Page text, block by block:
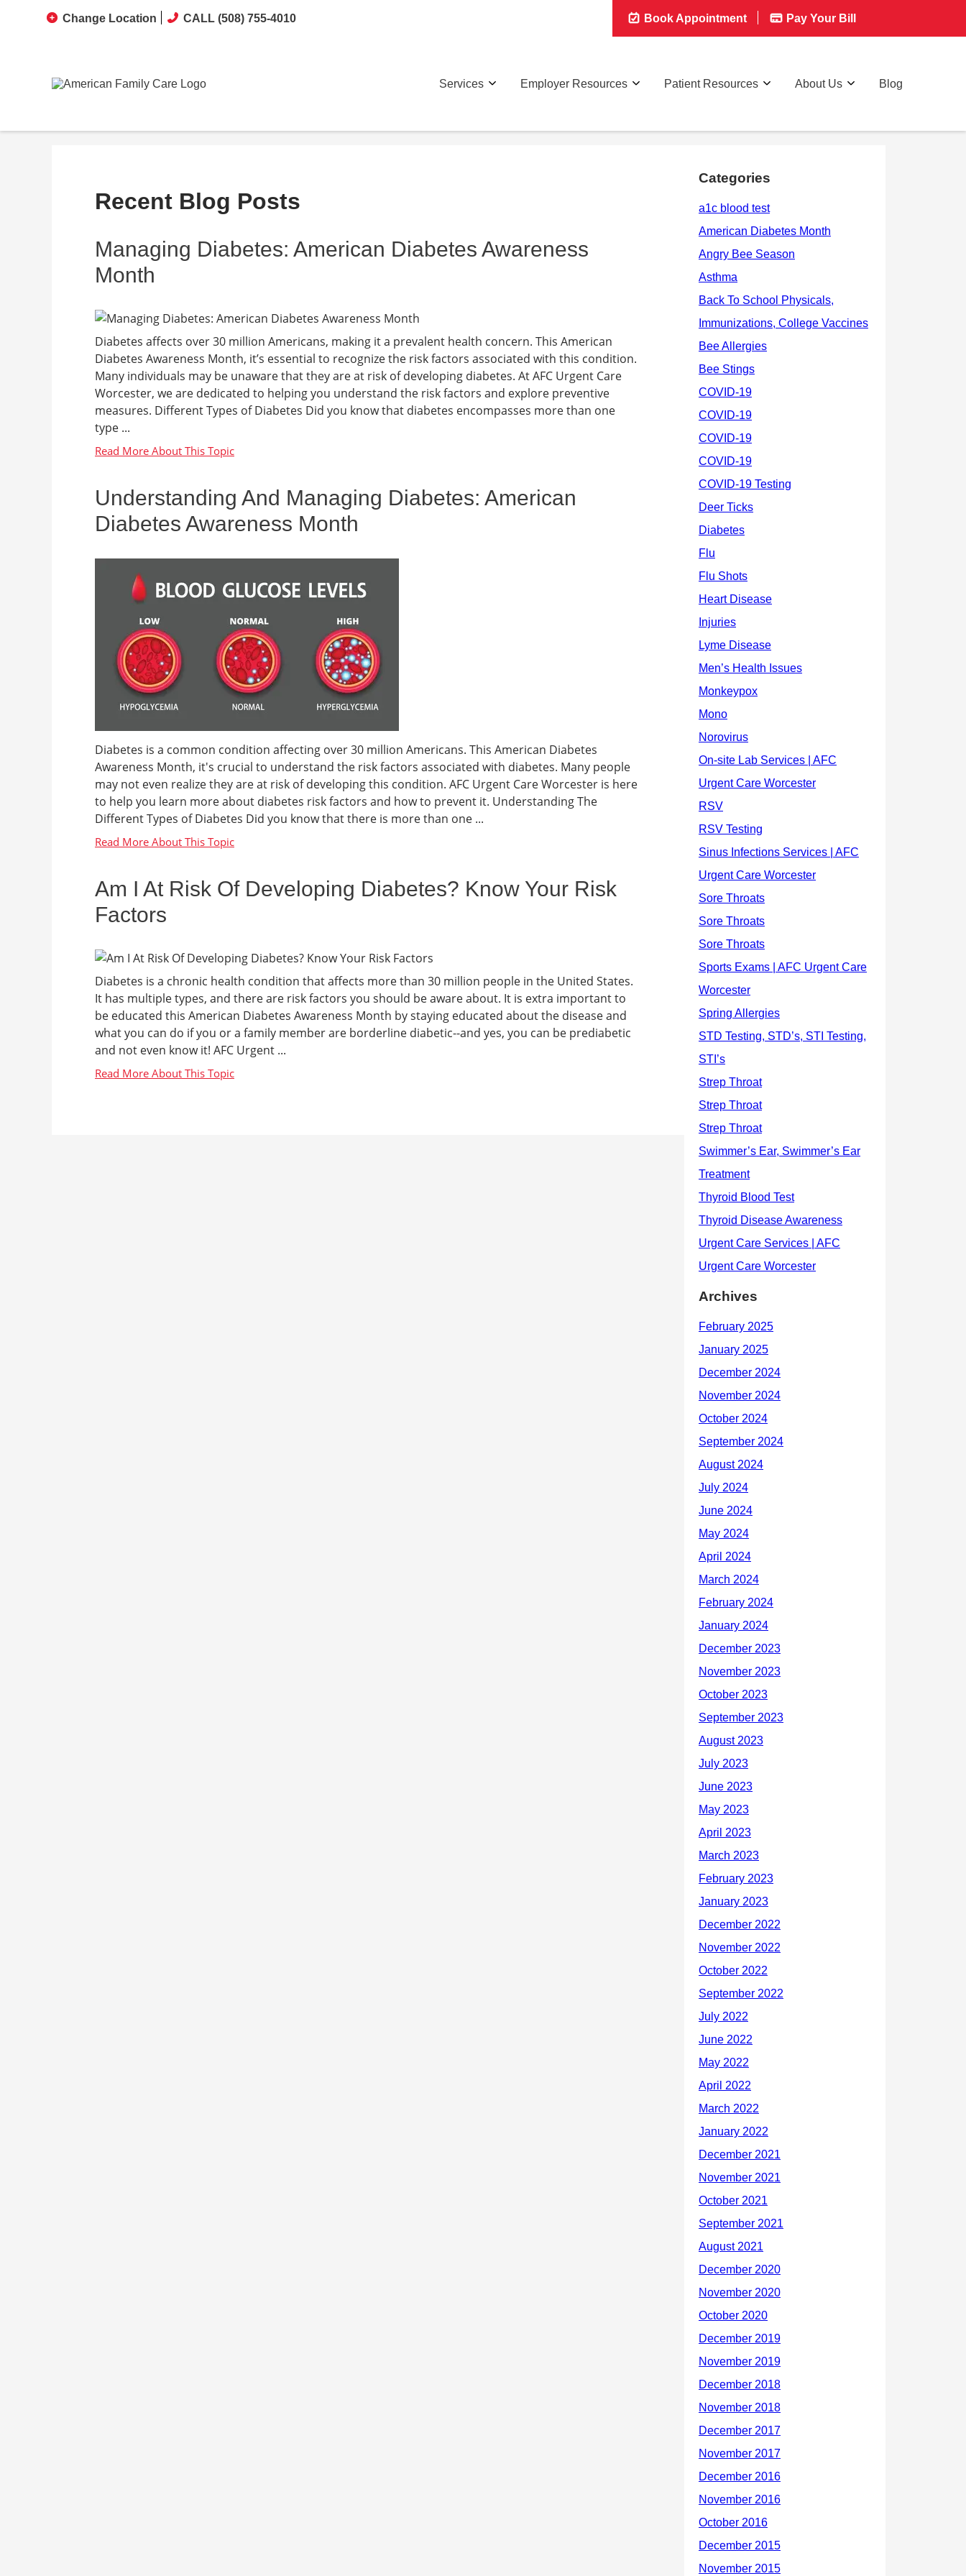
Change Location CALL (508) 755-4010 Book Appointment Pay Your Bill
Services Employer Resources Patient Resources About Us Blog
Recent Blog Posts
Managing Diabetes: American Diabetes Awareness
Month
Diabetes affects over 30 million Americans, making it a prevalent health concern. This American
Diabetes Awareness Month, it’s essential to recognize the risk factors associated with this condition.
Many individuals may be unaware that they are at risk of developing diabetes. At AFC Urgent Care
Worcester, we are dedicated to helping you understand the risk factors and explore preventive
measures. Different Types of Diabetes Did you know that diabetes encompasses more than one
type ...
Understanding And Managing Diabetes: American
Diabetes Awareness Month
Diabetes is a common condition affecting over 30 million Americans. This American Diabetes
Awareness Month, it's crucial to understand the risk factors associated with diabetes. Many people
may not even realize they are at risk of developing this condition. AFC Urgent Care Worcester is here
to help you learn more about diabetes risk factors and how to prevent it. Understanding The
Different Types of Diabetes Did you know that there is more than one ...
Am I At Risk Of Developing Diabetes? Know Your Risk
Factors
Diabetes is a chronic health condition that affects more than 30 million people in the United States.
It has multiple types, and there are risk factors you should be aware about. It is extra important to
be educated this American Diabetes Awareness Month by staying educated about the disease and
what you can do if you or a family member are borderline diabetic--and yes, you can be prediabetic
and not even know it! AFC Urgent ...
Categories
Archives